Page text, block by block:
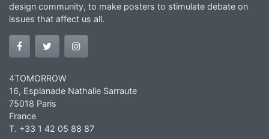
design community, to make posters to stimulate debate on
issues that affect us all.
4TOMORROW
16, Esplanade Nathalie Sarraute
75018 Paris
France
T. +33 1 42 05 88 87